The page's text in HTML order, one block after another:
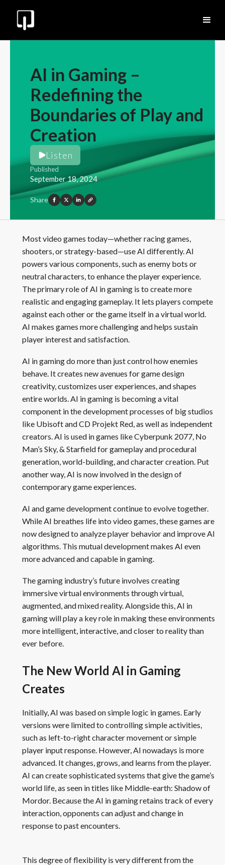
AI in Gaming –
Redefining the
Boundaries of Play and
Creation
Listen
Published
September 18, 2024
Share
Most video games today—whether racing games,
shooters, or strategy-based—use AI differently. AI
powers various components, such as enemy bots or
neutral characters, to enhance the player experience.
The primary role of AI in gaming is to create more
realistic and engaging gameplay. It lets players compete
against each other or the game itself in a virtual world.
AI makes games more challenging and helps sustain
player interest and satisfaction.
AI in gaming do more than just control how enemies
behave. It creates new avenues for game design
creativity, customizes user experiences, and shapes
entire worlds. AI in gaming is becoming a vital
component in the development processes of big studios
like Ubisoft and CD Projekt Red, as well as independent
creators. AI is used in games like Cyberpunk 2077, No
Man’s Sky, & Starfield for gameplay and procedural
generation, world-building, and character creation. Put
another way, AI is now involved in the design of
contemporary game experiences.
AI and game development continue to evolve together.
While AI breathes life into video games, these games are
now designed to analyze player behavior and improve AI
algorithms. This mutual development makes AI even
more advanced and capable in gaming.
The gaming industry’s future involves creating
immersive virtual environments through virtual,
augmented, and mixed reality. Alongside this, AI in
gaming will play a key role in making these environments
more intelligent, interactive, and closer to reality than
ever before.
The New World AI in Gaming
Creates
Initially, AI was based on simple logic in games. Early
versions were limited to controlling simple activities,
such as left-to-right character movement or simple
player input response. However, AI nowadays is more
advanced. It changes, grows, and learns from the player.
AI can create sophisticated systems that give the game’s
world life, as seen in titles like Middle-earth: Shadow of
Mordor. Because the AI in gaming retains track of every
interaction, opponents can adjust and change in
response to past encounters.
This degree of flexibility is very different from the